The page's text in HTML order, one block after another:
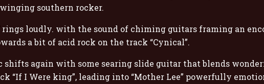
southern rocker.
rings loudly. with the sound of chiming guitars framing an
a bit of acid rock on the track “Cynical”.
shifts again with some searing slide guitar that blends
“If I Were king”, leading into “Mother Lee” powerfully